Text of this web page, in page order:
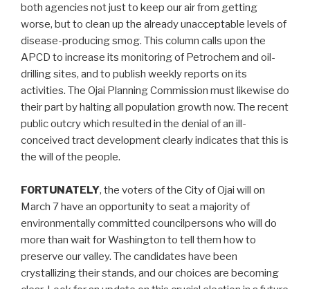
both agencies not just to keep our air from getting
worse, but to clean up the already unacceptable levels of
disease-producing smog. This column calls upon the
APCD to increase its monitoring of Petrochem and oil-
drilling sites, and to publish weekly reports on its
activities. The Ojai Planning Commission must likewise do
their part by halting all population growth now. The recent
public outcry which resulted in the denial of an ill-
conceived tract development clearly indicates that this is
the will of the people.
FORTUNATELY, the voters of the City of Ojai will on
March 7 have an opportunity to seat a majority of
environmentally committed councilpersons who will do
more than wait for Washington to tell them how to
preserve our valley. The candidates have been
crystallizing their stands, and our choices are becoming